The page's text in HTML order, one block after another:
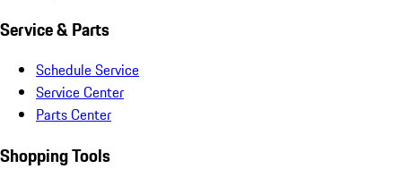
Service & Parts
Schedule Service
Service Center
Parts Center
Shopping Tools